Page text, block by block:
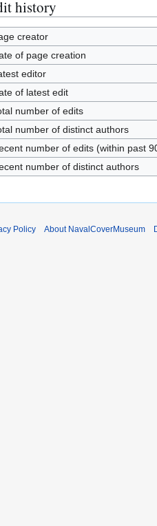
history
creator
of page creation
editor
of latest edit
number of edits
number of distinct authors
number of edits (within past
number of distinct authors
Policy About NavalCoverMuseum